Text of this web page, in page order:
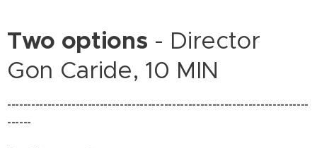
Two options - Director
Gon Caride, 10 MIN
---------------------------------------------------------------------------
------